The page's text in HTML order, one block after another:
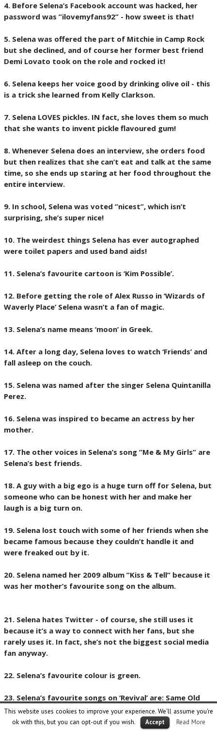
This website uses cookies to improve your experience. We'll assume you're
ok with this, but you can opt-out if you wish.
Accept Read More
4. Before Selena’s Facebook account was hacked, her
password was ”ilovemyfans92” - how sweet is that!
5. Selena was offered the part of Mitchie in Camp Rock
but she declined, and of course her former best friend
Demi Lovato took on the role and rocked it!
6. Selena keeps her voice good by drinking olive oil - this
is a trick she learned from Kelly Clarkson.
7. Selena LOVES pickles. IN fact, she loves them so much
that she wants to invent pickle flavoured gum!
8. Whenever Selena does an interview, she orders food
but then realizes that she can’t eat and talk at the same
time, so she ends up staring at her food throughout the
entire interview.
9. In school, Selena was voted ”nicest”, which isn’t
surprising, she’s super nice!
10. The weirdest things Selena has ever autographed
were toilet papers and used band aids!
11. Selena’s favourite cartoon is ‘Kim Possible’.
12. Before getting the role of Alex Russo in ‘Wizards of
Waverly Place’ Selena wasn’t a fan of magic.
13. Selena’s name means ‘moon’ in Greek.
14. After a long day, Selena loves to watch ‘Friends’ and
fall asleep on the couch.
15. Selena was named after the singer Selena Quintanilla
Perez.
16. Selena was inspired to became an actress by her
mother.
17. The other voices in Selena’s song ”Me & My Girls” are
Selena’s best friends.
18. A guy with a big ego is a huge turn off for Selena, but
someone who can be honest with her and make her
laugh is a big turn on.
19. Selena lost touch with some of her friends when she
became famous because they couldn’t handle it and
were freaked out by it.
20. Selena named her 2009 album ”Kiss & Tell” because it
was her mother’s favourite song on the album.
21. Selena hates Twitter - of course, she still uses it
because it’s a way to connect with her fans, but she
rarely uses it. In fact, she’s not the biggest social media
fan anyway.
22. Selena’s favourite colour is green.
23. Selena’s favourite songs on ‘Revival’ are: Same Old
Love, Hands To Myself, Camouflage and Good For You.